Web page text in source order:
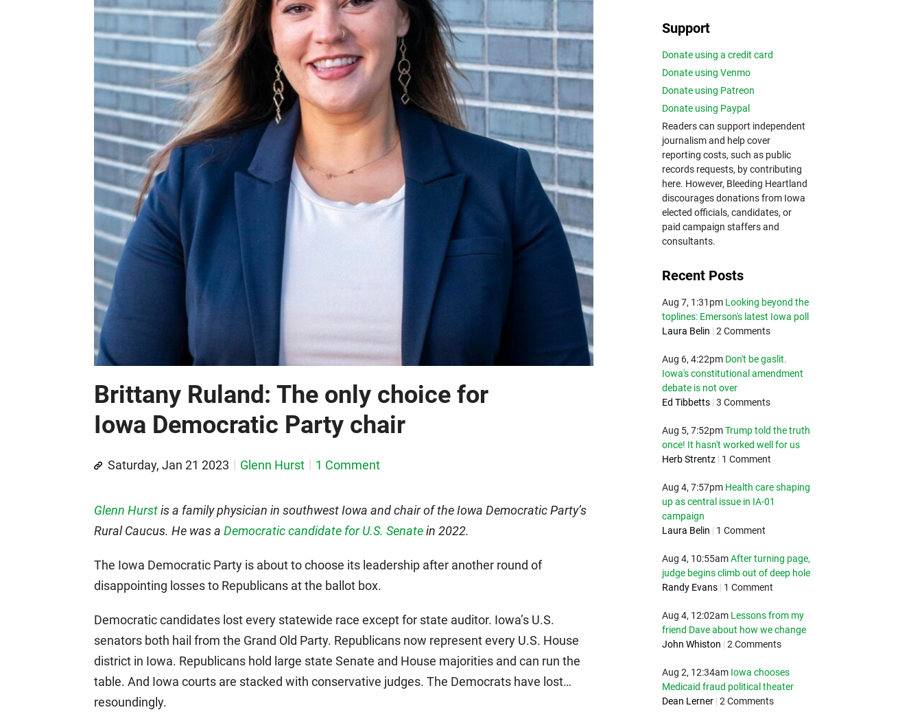
Brittany Ruland: The only choice for
Iowa Democratic Party chair
Saturday, Jan 21 2023 Glenn Hurst 1 Comment
Glenn Hurstis a family physician in southwest Iowa and chair of the Iowa Democratic Party’s
Rural Caucus. He was a Democratic candidate for U.S. Senatein 2022.
The Iowa Democratic Party is about to choose its leadership after another round of
disappointing losses to Republicans at the ballot box.
Democratic candidates lost every statewide race except for state auditor. Iowa’s U.S.
senators both hail from the Grand Old Party. Republicans now represent every U.S. House
district in Iowa. Republicans hold large state Senate and House majorities and can run the
table. And Iowa courts are stacked with conservative judges. The Democrats have lost…
resoundingly.
Support
Donate using a credit card
Donate using Venmo
Donate using Patreon
Donate using Paypal
Readers can support independent
journalism and help cover
reporting costs, such as public
records requests, by contributing
here. However, Bleeding Heartland
discourages donations from Iowa
elected officials, candidates, or
paid campaign staffers and
consultants.
Recent Posts
Aug 7, 1:31pm Looking beyond the
toplines: Emerson's latest Iowa poll
Laura Belin | 2 Comments
Aug 6, 4:22pm Don't be gaslit.
Iowa's constitutional amendment
debate is not over
Ed Tibbetts | 3 Comments
Aug 5, 7:52pm Trump told the truth
once! It hasn't worked well for us
Herb Strentz | 1 Comment
Aug 4, 7:57pm Health care shaping
up as central issue in IA-01
campaign
Laura Belin | 1 Comment
Aug 4, 10:55am After turning page,
judge begins climb out of deep hole
Randy Evans | 1 Comment
Aug 4, 12:02am Lessons from my
friend Dave about how we change
John Whiston | 2 Comments
Aug 2, 12:34am Iowa chooses
Medicaid fraud political theater
Dean Lerner | 2 Comments